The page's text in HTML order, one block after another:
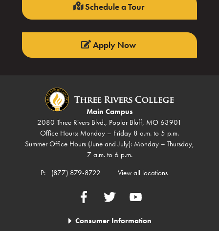
Schedule a Tour
Apply Now
Main Campus
2080 Three Rivers Blvd., Poplar Bluff, MO 63901
Office Hours: Monday – Friday 8 a.m. to 5 p.m.
Summer Office Hours (June and July): Monday – Thursday,
7 a.m. to 6 p.m.
P:
(877) 879-8722 View all locations
FacebookTwitter YouTube
Consumer Information